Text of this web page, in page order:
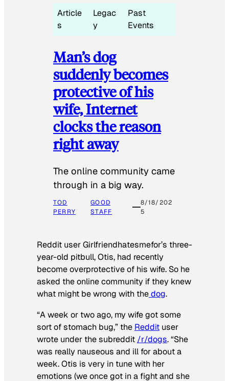
Article
s
Legac
y
Past
Events
Man’s dog
suddenly becomes
protective of his
wife, Internet
clocks the reason
right away
The online community came
through in a big way.
TOD
PERRY
GOOD
STAFF
8/18/202
5
Reddit user Girlfriendhatesmefor’s three-
year-old pitbull, Otis, had recently
become overprotective of his wife. So he
asked the online community if they knew
what might be wrong with thedog.
“A week or two ago, my wife got some
sort of stomach bug,” the Reddit user
wrote under the subreddit /r/dogs. “She
was really nauseous and ill for about a
week. Otis is very in tune with her
emotions (we once got in a fight and she